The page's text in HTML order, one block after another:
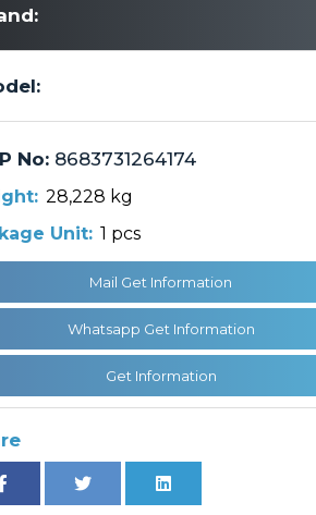
No:8683731264174
28,228 kg
Unit: 1 pcs
Mail Get Information
Whatsapp Get Information
Get Information